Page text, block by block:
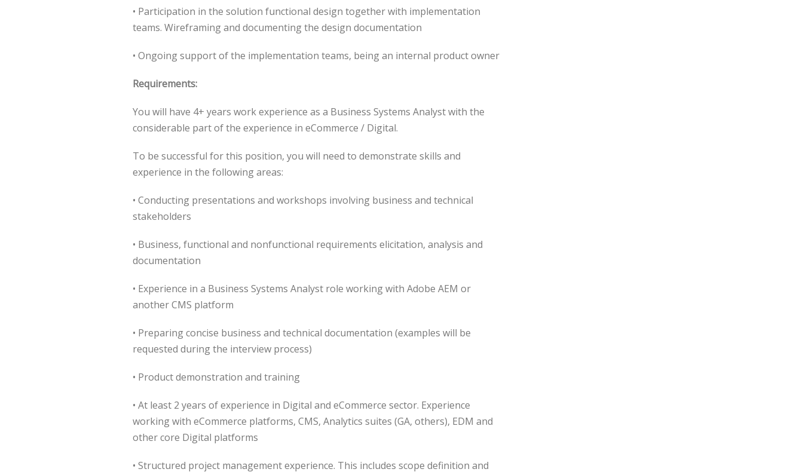
• Participation in the solution functional design together with implementation
teams. Wireframing and documenting the design documentation
• Ongoing support of the implementation teams, being an internal product owner
Requirements:
You will have 4+ years work experience as a Business Systems Analyst with the
considerable part of the experience in eCommerce / Digital.
To be successful for this position, you will need to demonstrate skills and
experience in the following areas:
• Conducting presentations and workshops involving business and technical
stakeholders
• Business, functional and nonfunctional requirements elicitation, analysis and
documentation
• Experience in a Business Systems Analyst role working with Adobe AEM or
another CMS platform
• Preparing concise business and technical documentation (examples will be
requested during the interview process)
• Product demonstration and training
• At least 2 years of experience in Digital and eCommerce sector. Experience
working with eCommerce platforms, CMS, Analytics suites (GA, others), EDM and
other core Digital platforms
• Structured project management experience. This includes scope definition and